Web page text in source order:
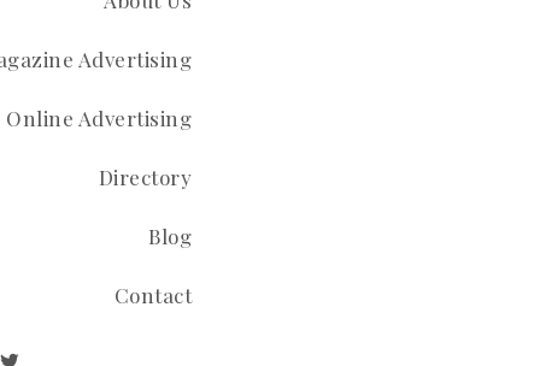
Advertising
Online Advertising
Directory
Blog
Contact